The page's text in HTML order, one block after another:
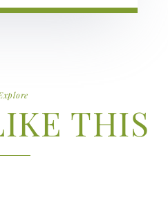
THIS